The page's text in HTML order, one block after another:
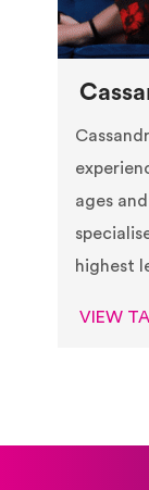
ages
highest
VIEW